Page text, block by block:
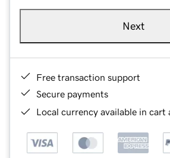
Next
Free transaction support
Secure payments
Local currency available in cart